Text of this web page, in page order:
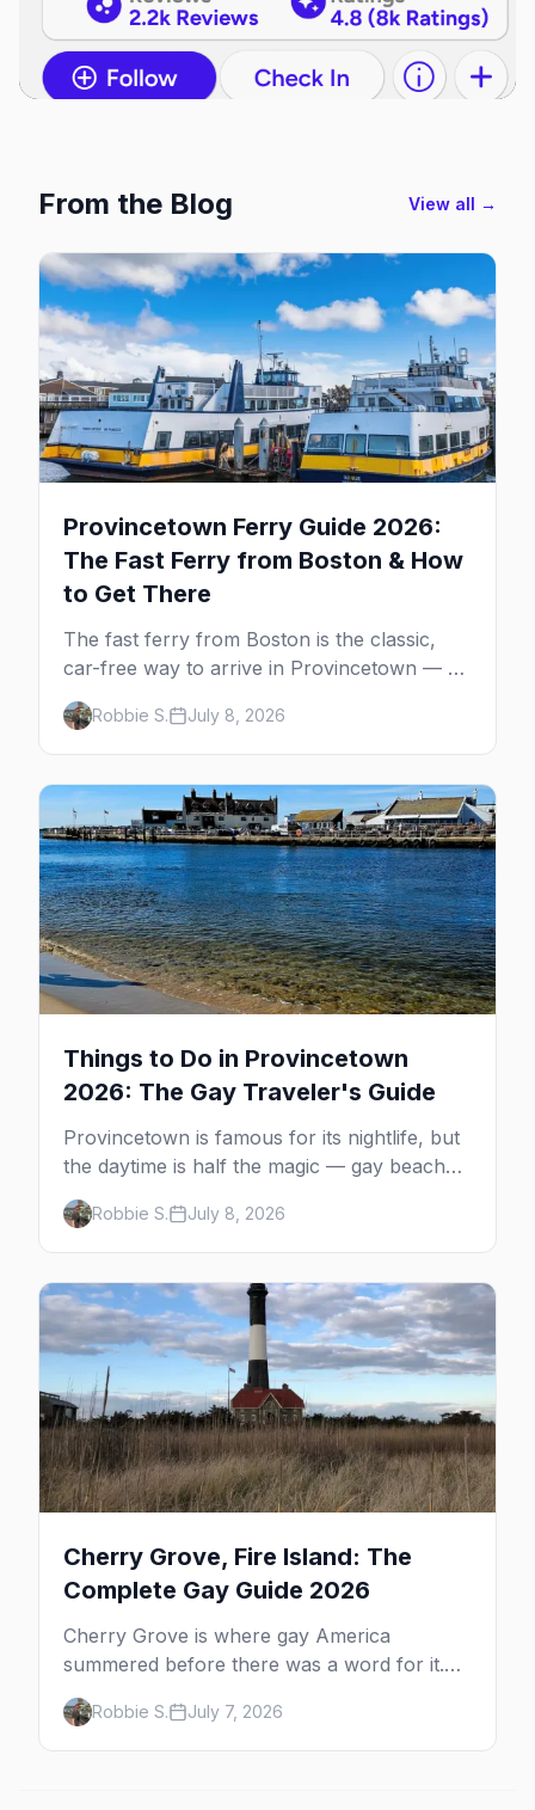
From the Blog View all →
Provincetown Ferry Guide 2026:
The Fast Ferry from Boston & How
to Get There
The fast ferry from Boston is the classic,
car-free way to arrive in Provincetown — 90
minutes across the bay, straight to
MacMillan Wharf. Here's the complete
guide: operators, schedules, tickets, plus the
Plymouth boat, driving and flying.
Robbie S. July 8, 2026
Things to Do in Provincetown
2026: The Gay Traveler's Guide
Provincetown is famous for its nightlife, but
the daytime is half the magic — gay beaches,
whale watching, the Pilgrim Monument,
dune tours and a historic art colony. Here's
the complete guide to what to do in P-town
beyond the bars.
Robbie S. July 8, 2026
Cherry Grove, Fire Island: The
Complete Gay Guide 2026
Cherry Grove is where gay America
summered before there was a word for it.
Here's the complete guide to Fire Island's
original queer hamlet — its history, its drag-
soaked nightlife, where to stay and eat, the
Robbie S. July 7, 2026